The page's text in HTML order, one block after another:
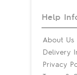
Help
About Us
Delivery
Privacy